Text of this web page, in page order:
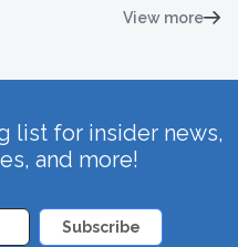
View more
list for insider news,
and more!
Subscribe